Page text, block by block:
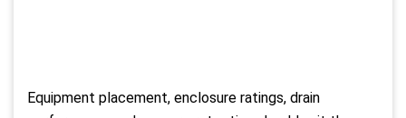
Equipment placement, enclosure ratings, drain